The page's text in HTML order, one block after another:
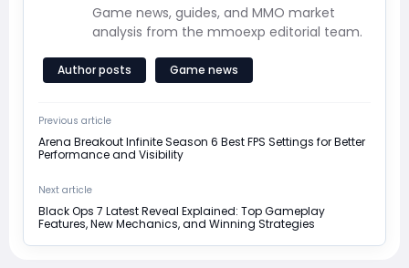
Game news, guides, and MMO market
analysis from the mmoexp editorial team.
Author posts Game news
Previous article
Arena Breakout Infinite Season 6 Best FPS Settings for Better
Performance and Visibility
Next article
Black Ops 7 Latest Reveal Explained: Top Gameplay
Features, New Mechanics, and Winning Strategies